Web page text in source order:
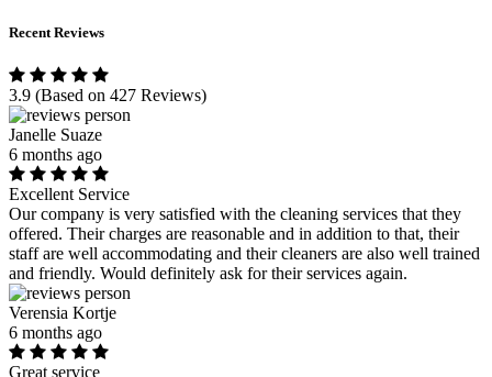
Recent Reviews
3.9 (Based on 427 Reviews)
Janelle Suaze
6 months ago
Excellent Service
Our company is very satisfied with the cleaning services that they
offered. Their charges are reasonable and in addition to that, their
staff are well accommodating and their cleaners are also well trained
and friendly. Would definitely ask for their services again.
Verensia Kortje
6 months ago
Great service